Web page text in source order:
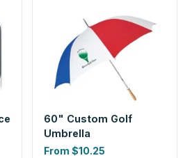
60" Custom Golf
Umbrella
From $10.25